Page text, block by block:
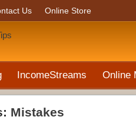
Us Online Store
IncomeStreams Online
Mistakes